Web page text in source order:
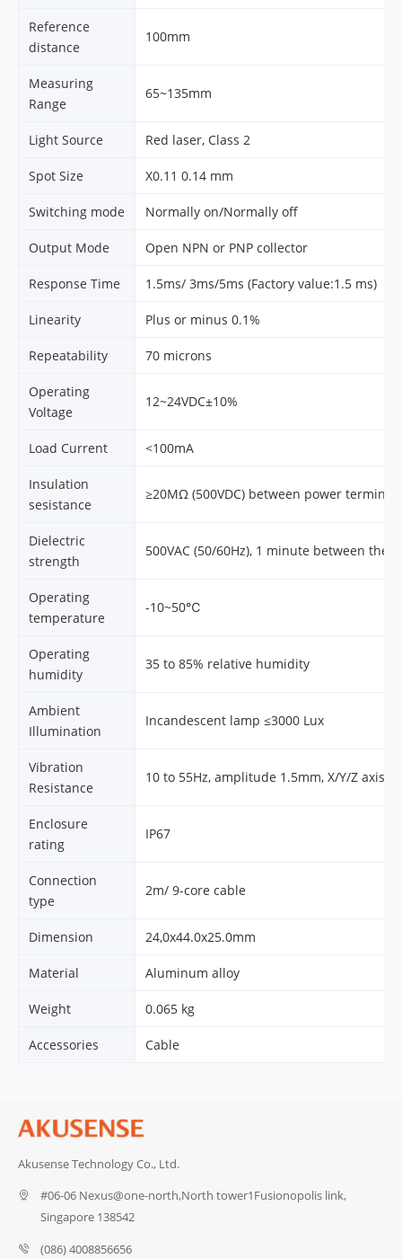
Reference
distance
100mm
Measuring
Range
65~135mm
Light Source Red laser, Class 2
Spot Size X0.11 0.14 mm
Switching mode Normally on/Normally off
Output Mode Open NPN or PNP collector
Response Time 1.5ms/ 3ms/5ms (Factory value:1.5 ms)
Linearity Plus or minus 0.1%
Repeatability 70 microns
Operating
Voltage
12~24VDC±10%
Load Current <100mA
Insulation
sesistance
≥20MΩ (500VDC) between power
Dielectric
strength
500VAC (50/60Hz), 1 minute between the
Operating
temperature
-10~50℃
Operating
humidity
35 to 85% relative humidity
Ambient
Illumination
Incandescent lamp ≤3000 Lux
Vibration
Resistance
10 to 55Hz, amplitude 1.5mm, X/Y/Z axis,
Enclosure
rating
IP67
Connection
type
2m/ 9-core cable
Dimension 24,0x44.0x25.0mm
Material Aluminum alloy
Weight 0.065 kg
Accessories Cable
Akusense Technology Co., Ltd.
#06-06 Nexus@one-north,North tower1Fusionopolis link,
Singapore 138542
(086) 4008856656